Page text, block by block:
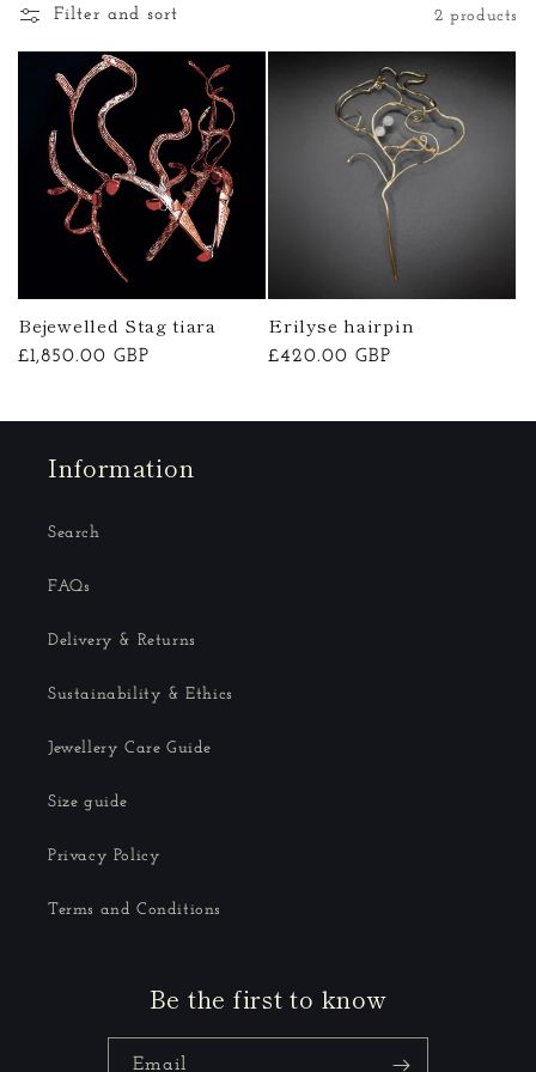
o
Filter and sort 2 products
Bejewelled Stag tiara
Regular
£1,850.00 GBP
Erilyse hairpin
Regular
£420.00 GBP
Information
Search
FAQs
Delivery & Returns
Sustainability & Ethics
Jewellery Care Guide
Size guide
Privacy Policy
Terms and Conditions
Be the first to know
Email